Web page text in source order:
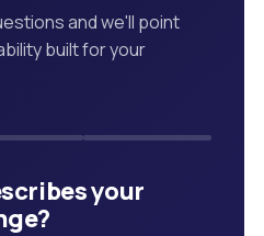
and we'll point
built for your
your